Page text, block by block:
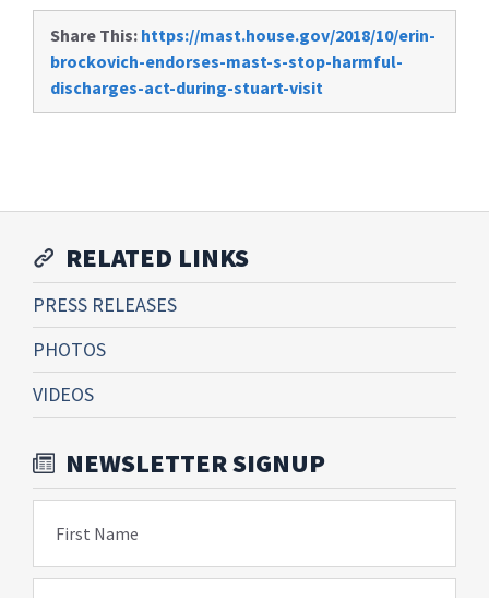
Share This: https://mast.house.gov/2018/10/erin-
brockovich-endorses-mast-s-stop-harmful-
discharges-act-during-stuart-visit
RELATED LINKS
PRESS RELEASES
PHOTOS
VIDEOS
NEWSLETTER SIGNUP
First Name